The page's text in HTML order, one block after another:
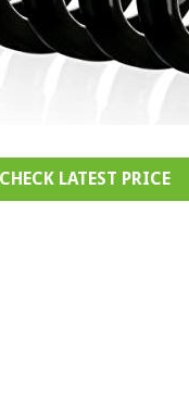
CHECK LATEST PRICE